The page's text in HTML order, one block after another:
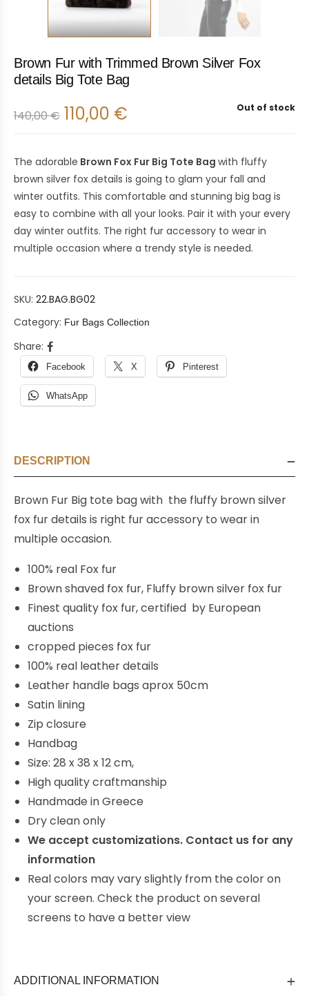
Brown Fur with Trimmed Brown Silver Fox
details Big Tote Bag
Out of stock
140,00€ 110,00 €
The adorable Brown Fox Fur Big Tote Bag with fluffy
brown silver fox details is going to glam your fall and
winter outfits. This comfortable and stunning big bag is
easy to combine with all your looks. Pair it with your every
day winter outfits. The right fur accessory to wear in
multiple occasion where a trendy style is needed.
SKU: 22.BAG.BG02
Category: Fur Bags Collection
Share:
Facebook X Pinterest
WhatsApp
DESCRIPTION
Brown Fur Big tote bag with the fluffy brown silver
fox fur details is right fur accessory to wear in
multiple occasion.
100% real Fox fur
Brown shaved fox fur, Fluffy brown silver fox fur
Finest quality fox fur, certified by European
auctions
cropped pieces fox fur
100% real leather details
Leather handle bags aprox 50cm
Satin lining
Zip closure
Handbag
Size: 28 x 38 x 12 cm,
High quality craftmanship
Handmade in Greece
Dry clean only
We accept customizations. Contact us for any
information
Real colors may vary slightly from the color on
your screen. Check the product on several
screens to have a better view
ADDITIONAL INFORMATION